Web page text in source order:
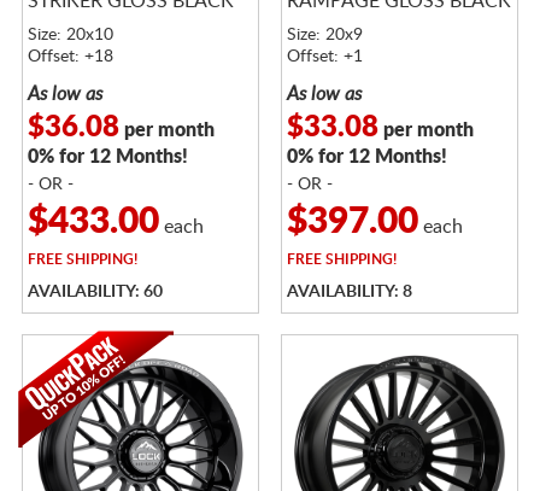
Size: 20x10
Offset: +18
As low as
$36.08per month
0% for 12 Months!
- OR -
$433.00each
FREESHIPPING!
AVAILABILITY: 60
Size: 20x9
Offset: +1
As low as
$33.08per month
0% for 12 Months!
- OR -
$397.00each
FREESHIPPING!
AVAILABILITY: 8